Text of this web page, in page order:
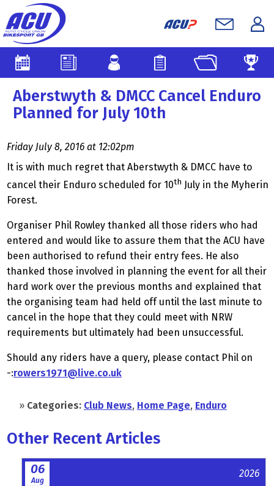
Aberstwyth & DMCC Cancel Enduro
Planned for July 10th
Friday July 8, 2016 at 12:02pm
It is with much regret that Aberstwyth & DMCC have to
cancel their Enduro scheduled for 10th July in the Myherin
Forest.
Organiser Phil Rowley thanked all those riders who had
entered and would like to assure them that the ACU have
been authorised to refund their entry fees. He also
thanked those involved in planning the event for all their
hard work over the previous months and explained that
the organising team had held off until the last minute to
cancel in the hope that they could meet with NRW
requirements but ultimately had been unsuccessful.
Should any riders have a query, please contact Phil on
-:rowers1971@live.co.uk
» Categories: Club News, Home Page, Enduro
Other Recent Articles
06
Aug
2026